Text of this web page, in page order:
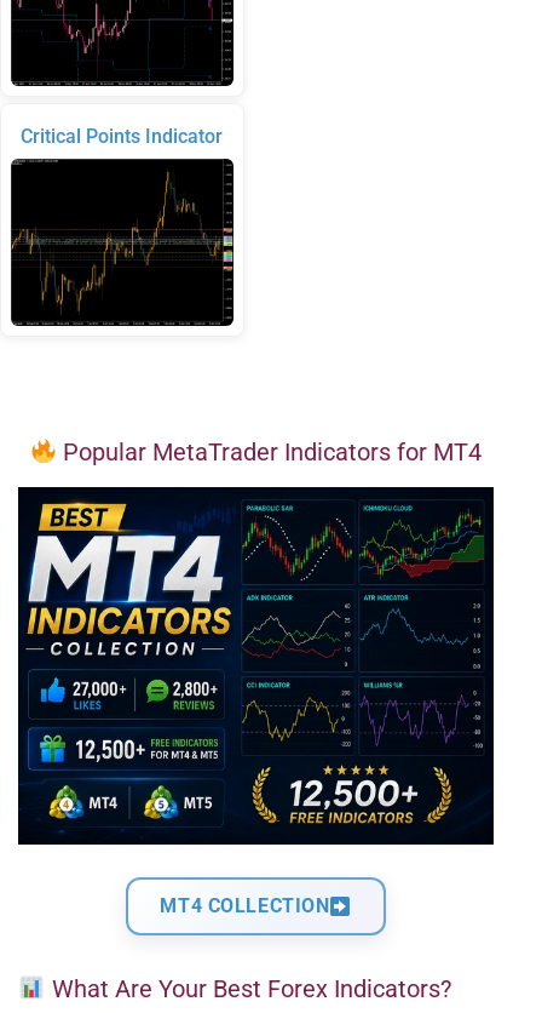
Critical Points Indicator
Popular MetaTrader Indicators for MT4
MT4 COLLECTION
What Are Your Best Forex Indicators?